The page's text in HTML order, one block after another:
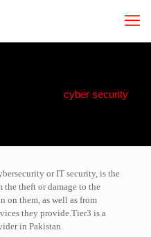
cyber security
or IT security, is the
the theft or damage to the
on them, as well as from
they provide.Tier3 is a
in Pakistan.